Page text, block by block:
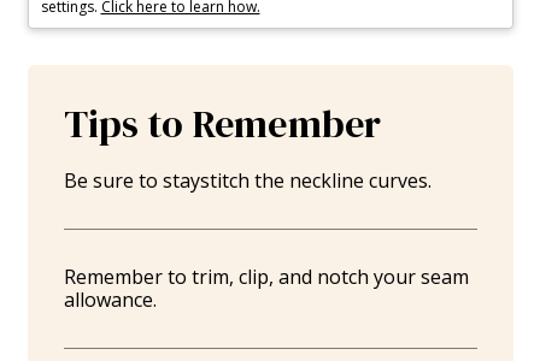
settings. Click here to learn how.
Tips to Remember
Be sure to staystitch the neckline curves.
Remember to trim, clip, and notch your seam
allowance.